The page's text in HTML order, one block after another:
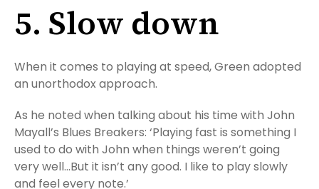
5. Slow down
When it comes to playing at speed, Green adopted
an unorthodox approach.
As he noted when talking about his time with John
Mayall’s Blues Breakers: ‘Playing fast is something I
used to do with John when things weren’t going
very well…But it isn’t any good. I like to play slowly
and feel every note.’